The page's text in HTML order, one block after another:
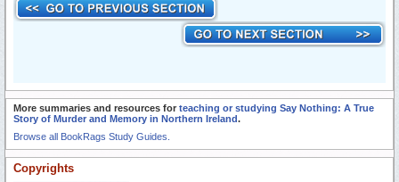
More summaries and resources for teaching or studying Say Nothing: A True
Story of Murder and Memory in Northern Ireland.
Browse all BookRags Study Guides.
Copyrights